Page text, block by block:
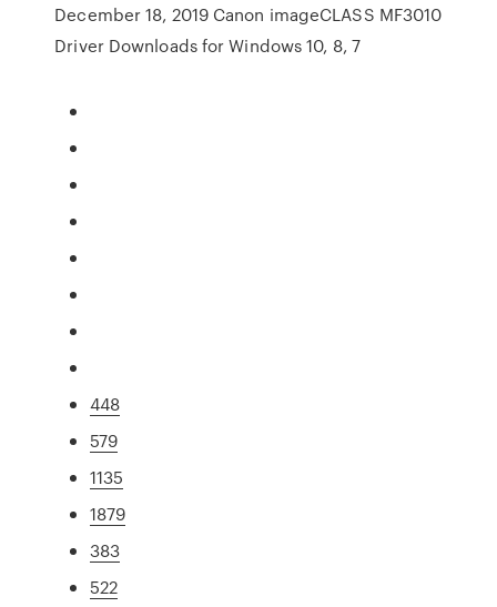
December 18, 2019 Canon imageCLASS MF3010
Driver Downloads for Windows 10, 8, 7
448
579
1135
1879
383
522